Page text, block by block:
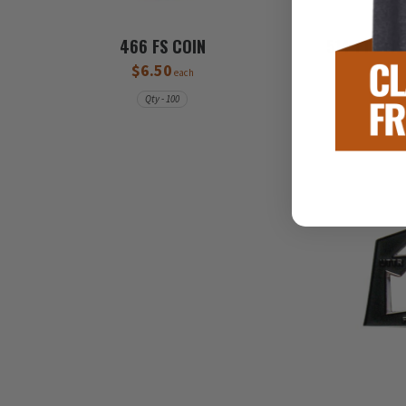
466 FS COIN
$6.50 each
Qty - 100
514 FTS